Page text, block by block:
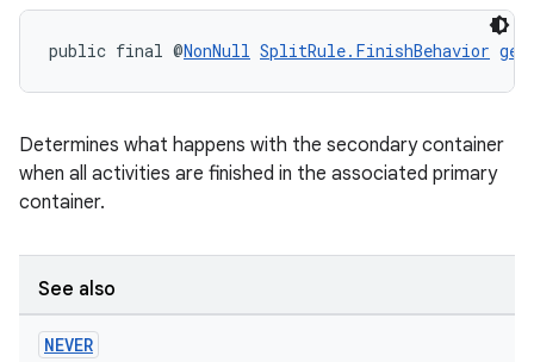
public final @NonNull SplitRule.FinishBehavior
Determines what happens with the secondary container
when all activities are finished in the associated primary
container.
See also
NEVER